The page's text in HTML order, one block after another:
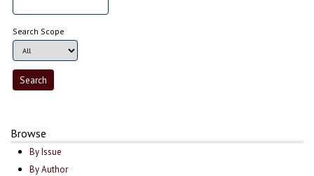
Search Scope
Browse
By Issue
By Author